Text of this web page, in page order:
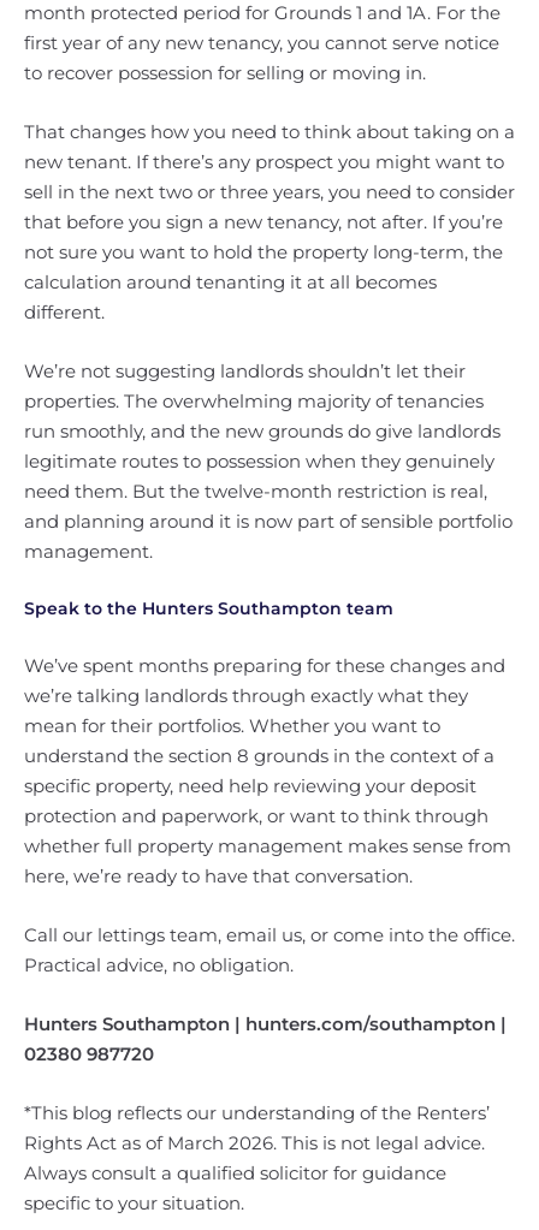
month protected period for Grounds 1 and 1A. For the
first year of any new tenancy, you cannot serve notice
to recover possession for selling or moving in.
That changes how you need to think about taking on a
new tenant. If there’s any prospect you might want to
sell in the next two or three years, you need to consider
that before you sign a new tenancy, not after. If you’re
not sure you want to hold the property long-term, the
calculation around tenanting it at all becomes
different.
We’re not suggesting landlords shouldn’t let their
properties. The overwhelming majority of tenancies
run smoothly, and the new grounds do give landlords
legitimate routes to possession when they genuinely
need them. But the twelve-month restriction is real,
and planning around it is now part of sensible portfolio
management.
Speak to the Hunters Southampton team
We’ve spent months preparing for these changes and
we’re talking landlords through exactly what they
mean for their portfolios. Whether you want to
understand the section 8 grounds in the context of a
specific property, need help reviewing your deposit
protection and paperwork, or want to think through
whether full property management makes sense from
here, we’re ready to have that conversation.
Call our lettings team, email us, or come into the office.
Practical advice, no obligation.
Hunters Southampton | hunters.com/southampton |
02380 987720
*This blog reflects our understanding of the Renters’
Rights Act as of March 2026. This is not legal advice.
Always consult a qualified solicitor for guidance
specific to your situation.